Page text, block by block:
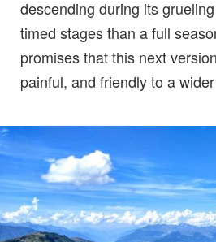
descending during its
timed stages than a full
promises that this next
painful, and friendly to a